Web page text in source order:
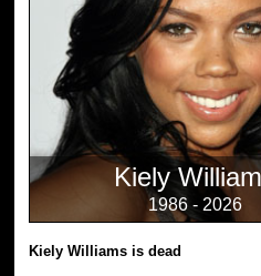
Kiely
1986 - 2026
Kiely Williams is dead